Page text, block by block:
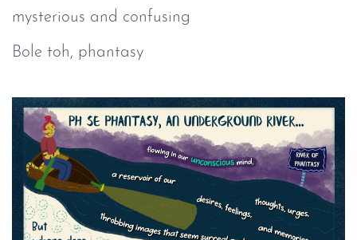
mysterious and confusing
Bole toh, phantasy